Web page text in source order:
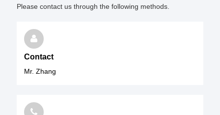
Please contact us through the following methods.
Contact
Mr. Zhang